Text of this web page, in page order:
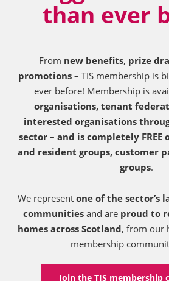
than ever
From new benefits, prize
promotions – TIS membership is
ever before! Membership is
organisations, tenant
interested organisations
sector – and is completely
and resident groups, customer
groups.
We represent one of the sector’s
communitiesand are proud to
homes across Scotland, from our
membership
Join the TIS membership